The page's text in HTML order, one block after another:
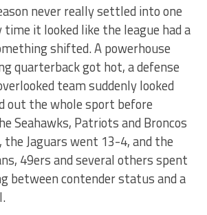
never really settled into one
it looked like the league had a
shifted. A powerhouse
quarterback got hot, a defense
team suddenly looked
out the whole sport before
Seahawks, Patriots and Broncos
Jaguars went 13-4, and the
49ers and several others spent
between contender status and a